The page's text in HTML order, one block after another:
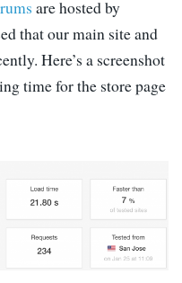
are hosted by
that our main site and
Here’s a screenshot
time for the store page